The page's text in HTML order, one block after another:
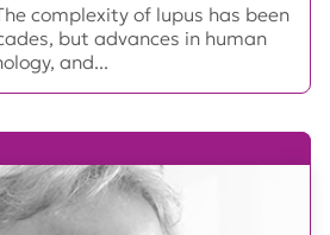
complexity of lupus has been
but advances in human
and...